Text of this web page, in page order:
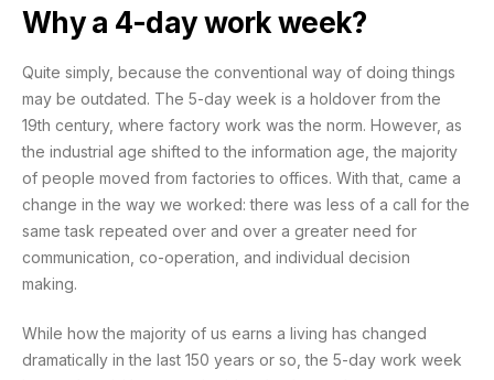
Why a 4-day work week?
Quite simply, because the conventional way of doing things
may be outdated. The 5-day week is a holdover from the
19th century, where factory work was the norm. However, as
the industrial age shifted to the information age, the majority
of people moved from factories to offices. With that, came a
change in the way we worked: there was less of a call for the
same task repeated over and over a greater need for
communication, co-operation, and individual decision
making.
While how the majority of us earns a living has changed
dramatically in the last 150 years or so, the 5-day work week